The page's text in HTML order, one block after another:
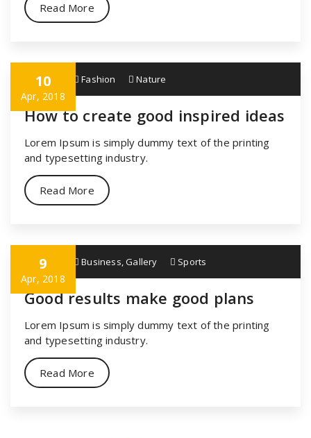
Read More
10
Apr, 2018
specia Fashion Nature
How to create good inspired ideas
Lorem Ipsum is simply dummy text of the printing
and typesetting industry.
Read More
9
Apr, 2018
specia Business,Gallery Sports
Good results make good plans
Lorem Ipsum is simply dummy text of the printing
and typesetting industry.
Read More